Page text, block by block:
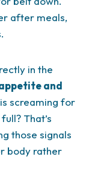
after meals,
in the
and
screaming for
That’s
those signals
body rather